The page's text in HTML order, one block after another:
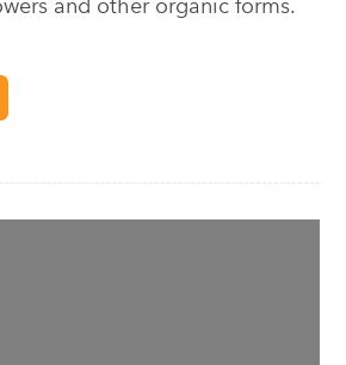
and other organic forms.